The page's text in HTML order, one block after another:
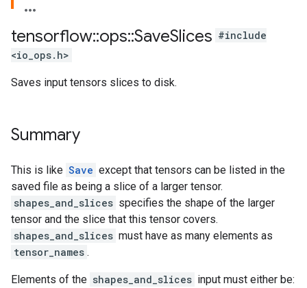
tensorflow::ops::SaveSlices #include
<io_ops.h>
Saves input tensors slices to disk.
Summary
This is like Save except that tensors can be listed in the
saved file as being a slice of a larger tensor.
shapes_and_slices specifies the shape of the larger
tensor and the slice that this tensor covers.
shapes_and_slices must have as many elements as
tensor_names .
Elements of the shapes_and_slices input must either be: